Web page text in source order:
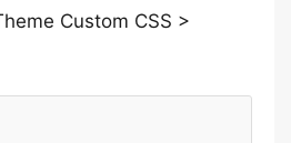
Custom CSS >